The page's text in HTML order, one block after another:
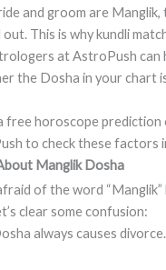
and groom are Manglik,
This is why kundli
at AstroPush can
the Dosha in your chart
free horoscope
to check these factors
Manglik Dosha
of the word
clear some confusion:
always causes divorce.